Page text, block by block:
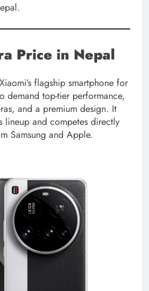
Price in Nepal
flagship smartphone for
demand top-tier performance,
and a premium design. It
lineup and competes directly
Samsung and Apple.